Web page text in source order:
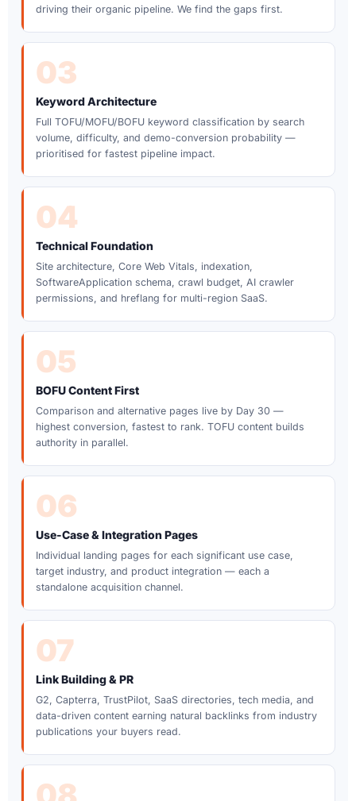
driving their organic pipeline. We find the gaps first.
03
Keyword Architecture
Full TOFU/MOFU/BOFU keyword classification by search
volume, difficulty, and demo-conversion probability —
prioritised for fastest pipeline impact.
04
Technical Foundation
Site architecture, Core Web Vitals, indexation,
SoftwareApplication schema, crawl budget, AI crawler
permissions, and hreflang for multi-region SaaS.
05
BOFU Content First
Comparison and alternative pages live by Day 30 —
highest conversion, fastest to rank. TOFU content builds
authority in parallel.
06
Use-Case & Integration Pages
Individual landing pages for each significant use case,
target industry, and product integration — each a
standalone acquisition channel.
07
Link Building & PR
G2, Capterra, TrustPilot, SaaS directories, tech media, and
data-driven content earning natural backlinks from industry
publications your buyers read.